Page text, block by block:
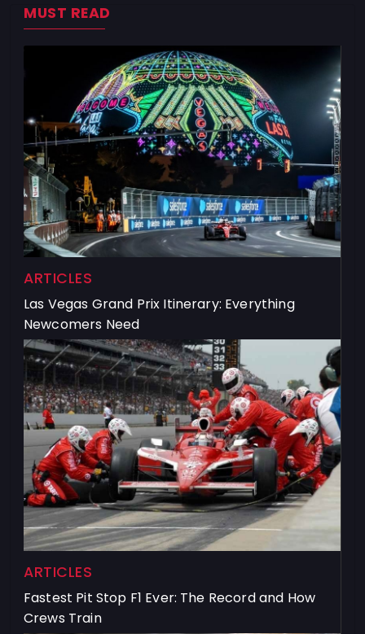
MUST READ
ARTICLES
Las Vegas Grand Prix Itinerary: Everything
Newcomers Need
ARTICLES
Fastest Pit Stop F1 Ever: The Record and How
Crews Train